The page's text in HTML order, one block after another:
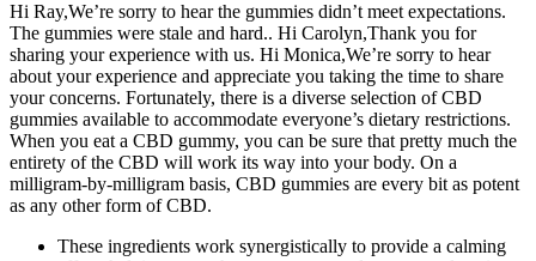
Hi Ray,We’re sorry to hear the gummies didn’t meet expectations.
The gummies were stale and hard.. Hi Carolyn,Thank you for
sharing your experience with us. Hi Monica,We’re sorry to hear
about your experience and appreciate you taking the time to share
your concerns. Fortunately, there is a diverse selection of CBD
gummies available to accommodate everyone’s dietary restrictions.
When you eat a CBD gummy, you can be sure that pretty much the
entirety of the CBD will work its way into your body. On a
milligram-by-milligram basis, CBD gummies are every bit as potent
as any other form of CBD.
These ingredients work synergistically to provide a calming